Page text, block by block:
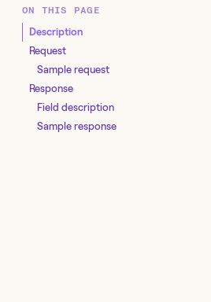
ON THIS PAGE
Description
Request
Sample request
Response
Field description
Sample response